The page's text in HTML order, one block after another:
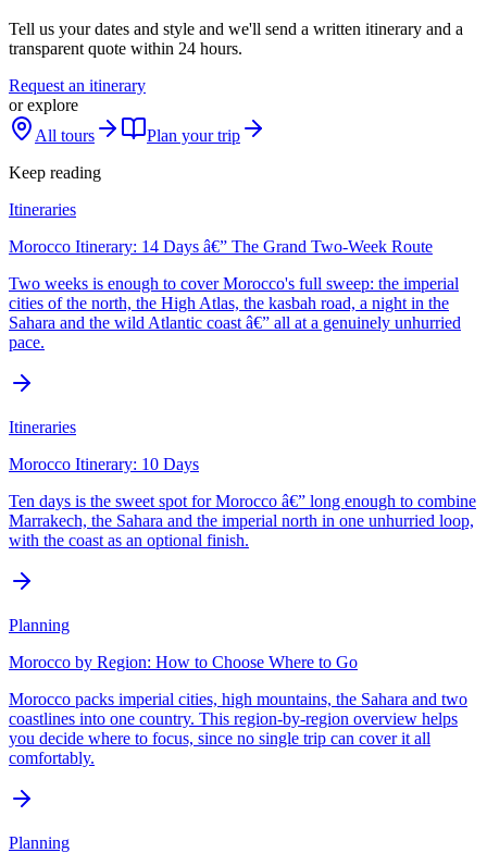
Tell us your dates and style and we'll send a written itinerary and a
transparent quote within 24 hours.
Request an itinerary
or explore
All tours
Plan your trip
Keep reading
Itineraries
Morocco Itinerary: 14 Days â€” The Grand Two-Week Route
Two weeks is enough to cover Morocco's full sweep: the imperial
cities of the north, the High Atlas, the kasbah road, a night in the
Sahara and the wild Atlantic coast â€” all at a genuinely unhurried
pace.
Itineraries
Morocco Itinerary: 10 Days
Ten days is the sweet spot for Morocco â€” long enough to combine
Marrakech, the Sahara and the imperial north in one unhurried loop,
with the coast as an optional finish.
Planning
Morocco by Region: How to Choose Where to Go
Morocco packs imperial cities, high mountains, the Sahara and two
coastlines into one country. This region-by-region overview helps
you decide where to focus, since no single trip can cover it all
comfortably.
Planning